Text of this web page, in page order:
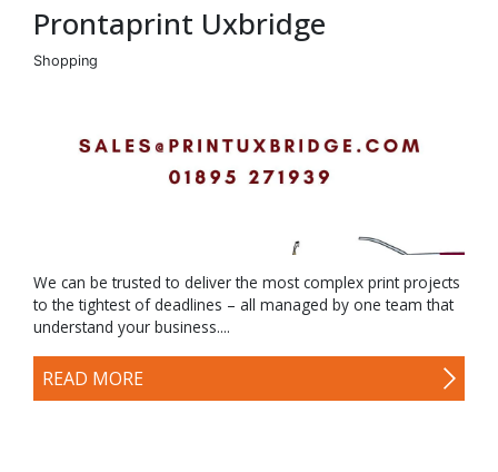
Prontaprint Uxbridge
Shopping
We can be trusted to deliver the most complex print projects
to the tightest of deadlines – all managed by one team that
understand your business....
READ MORE